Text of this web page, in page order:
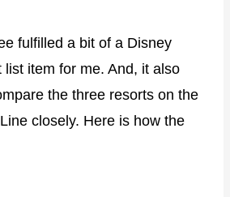
fulfilled a bit of a Disney
list item for me. And, it also
the three resorts on the
closely. Here is how the